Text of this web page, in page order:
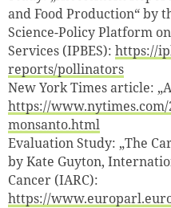
and Food Production“ by
Science-Policy Platform
Services (IPBES): https://
reports/pollinators
New York Times article:
https://www.nytimes.com/
monsanto.html
Evaluation Study: „The
by Kate Guyton,
Cancer (IARC):
https://
Zum
weiter lesen